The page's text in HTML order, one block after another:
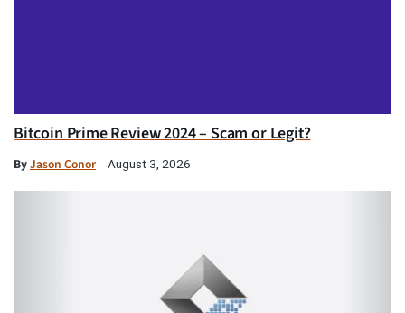
Bitcoin Prime Review 2024 – Scam or Legit?
ByJason Conor August 3, 2026